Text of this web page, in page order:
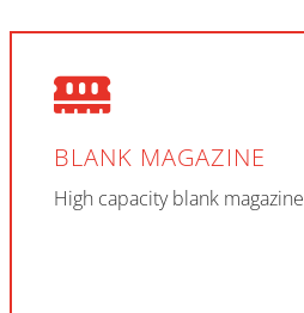
BLANK MAGAZINE
High capacity blank magazine